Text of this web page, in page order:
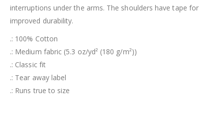
interruptions under the arms. The shoulders have tape for
improved durability.
.: 100% Cotton
.: Medium fabric (5.3 oz/yd² (180 g/m²))
.: Classic fit
.: Tear away label
.: Runs true to size